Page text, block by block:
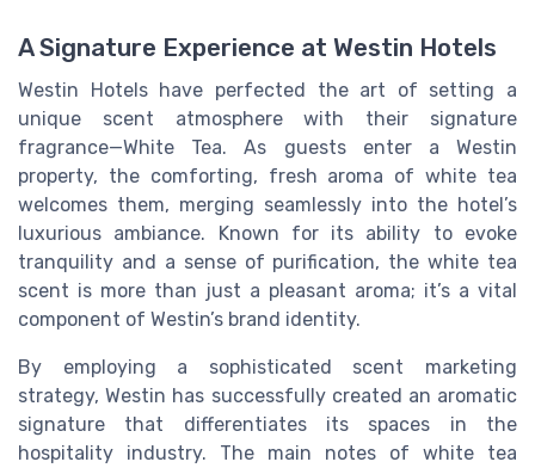
A Signature Experience at Westin Hotels
Westin Hotels have perfected the art of setting a
unique scent atmosphere with their signature
fragrance—White Tea. As guests enter a Westin
property, the comforting, fresh aroma of white tea
welcomes them, merging seamlessly into the hotel’s
luxurious ambiance. Known for its ability to evoke
tranquility and a sense of purification, the white tea
scent is more than just a pleasant aroma; it’s a vital
component of Westin’s brand identity.
By employing a sophisticated scent marketing
strategy, Westin has successfully created an aromatic
signature that differentiates its spaces in the
hospitality industry. The main notes of white tea